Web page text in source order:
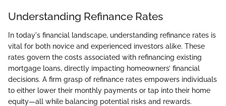
Understanding Refinance Rates
In today's financial landscape, understanding refinance rates is
vital for both novice and experienced investors alike. These
rates govern the costs associated with refinancing existing
mortgage loans, directly impacting homeowners’ financial
decisions. A firm grasp of refinance rates empowers individuals
to either lower their monthly payments or tap into their home
equity—all while balancing potential risks and rewards.